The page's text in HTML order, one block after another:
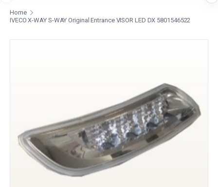
Home
IVECO X-WAY S-WAY Original Entrance VISOR LED DX 5801546522